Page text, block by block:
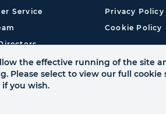
Service
Privacy Policy
Cookie Policy
the effective running of the
Please select to view our full
you wish.